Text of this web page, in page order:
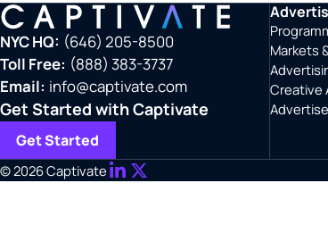
NYC HQ: (646) 205-8500
Toll Free: (888) 383-3737
Email: info@captivate.com
Get Started with Captivate
Get Started
Markets
Creative
© 2026 Captivate